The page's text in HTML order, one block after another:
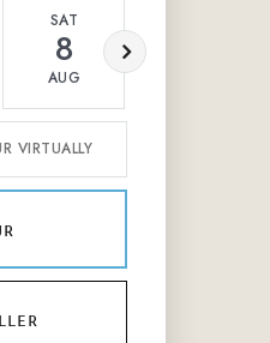
SAT
8
AUG
VIRTUALLY